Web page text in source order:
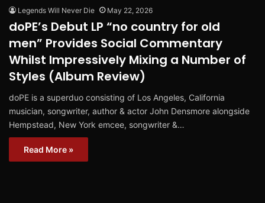
Legends Will Never Die May 22, 2026
doPE’s Debut LP “no country for old
men” Provides Social Commentary
Whilst Impressively Mixing a Number of
Styles (Album Review)
doPE is a superduo consisting of Los Angeles, California
musician, songwriter, author & actor John Densmore alongside
Hempstead, New York emcee, songwriter &…
Read More »